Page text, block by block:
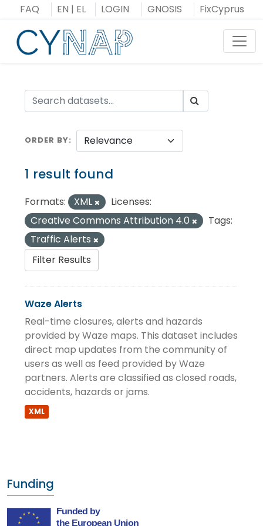
to
content
FAQ EN | EL LOGIN GNOSIS FixCyprus
ORDER BY
1 result found
Formats: XML
Licenses:
Creative Commons Attribution 4.0
Tags:
Traffic Alerts
Filter Results
Waze Alerts
Real-time closures, alerts and hazards
provided by Waze maps. This dataset includes
direct map updates from the community of
users as well as feed provided by Waze
partners. Alerts are classified as closed roads,
accidents, hazards or jams.
XML
Funding